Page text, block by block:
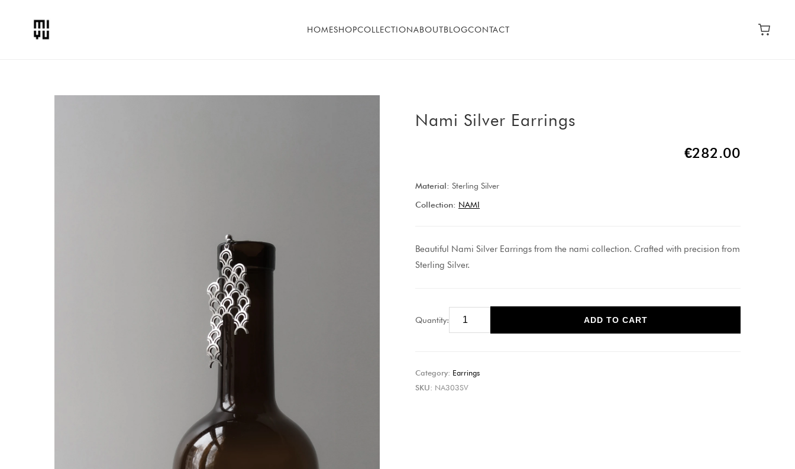
HOMESHOPCOLLECTIONABOUTBLOGCONTACT
Nami Silver Earrings
€282.00
Material: Sterling Silver
Collection: NAMI
Beautiful Nami Silver Earrings from the nami collection. Crafted with precision from
Sterling Silver.
Quantity: ADD TO CART
Category: Earrings
SKU: NA303SV